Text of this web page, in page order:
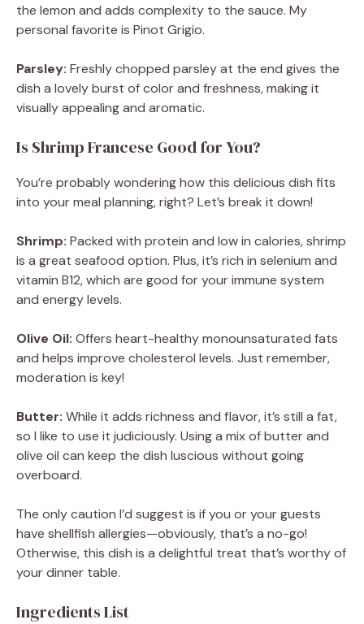
the lemon and adds complexity to the sauce. My
personal favorite is Pinot Grigio.
Parsley: Freshly chopped parsley at the end gives the
dish a lovely burst of color and freshness, making it
visually appealing and aromatic.
Is Shrimp Francese Good for You?
You’re probably wondering how this delicious dish fits
into your meal planning, right? Let’s break it down!
Shrimp: Packed with protein and low in calories, shrimp
is a great seafood option. Plus, it’s rich in selenium and
vitamin B12, which are good for your immune system
and energy levels.
Olive Oil: Offers heart-healthy monounsaturated fats
and helps improve cholesterol levels. Just remember,
moderation is key!
Butter: While it adds richness and flavor, it’s still a fat,
so I like to use it judiciously. Using a mix of butter and
olive oil can keep the dish luscious without going
overboard.
The only caution I’d suggest is if you or your guests
have shellfish allergies—obviously, that’s a no-go!
Otherwise, this dish is a delightful treat that’s worthy of
your dinner table.
Ingredients List